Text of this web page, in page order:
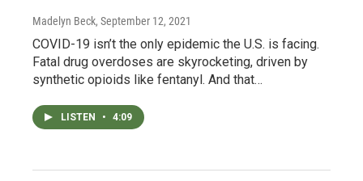
Madelyn Beck, September 12, 2021
COVID-19 isn’t the only epidemic the U.S. is facing.
Fatal drug overdoses are skyrocketing, driven by
synthetic opioids like fentanyl. And that…
LISTEN • 4:09